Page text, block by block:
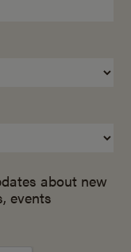
about new
events